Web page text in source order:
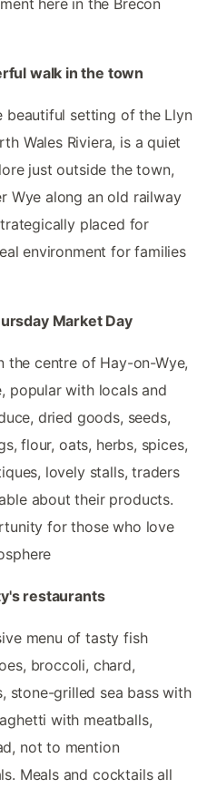
walk in the town
beautiful setting of the Llyn
Wales Riviera, is a quiet
just outside the town,
Wye along an old railway
placed for
environment for families
Market Day
the centre of Hay-on-Wye,
popular with locals and
dried goods, seeds,
flour, oats, herbs, spices,
lovely stalls, traders
about their products.
for those who love
restaurants
menu of tasty fish
broccoli, chard,
stone-grilled sea bass with
with meatballs,
not to mention
Meals and cocktails all